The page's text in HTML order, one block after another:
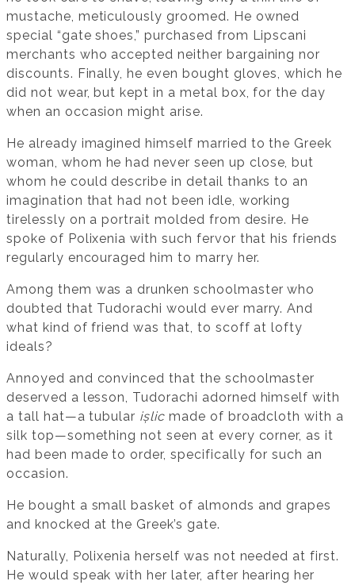
mustache, meticulously groomed. He owned
special “gate shoes,” purchased from Lipscani
merchants who accepted neither bargaining nor
discounts. Finally, he even bought gloves, which he
did not wear, but kept in a metal box, for the day
when an occasion might arise.
He already imagined himself married to the Greek
woman, whom he had never seen up close, but
whom he could describe in detail thanks to an
imagination that had not been idle, working
tirelessly on a portrait molded from desire. He
spoke of Polixenia with such fervor that his friends
regularly encouraged him to marry her.
Among them was a drunken schoolmaster who
doubted that Tudorachi would ever marry. And
what kind of friend was that, to scoff at lofty
ideals?
Annoyed and convinced that the schoolmaster
deserved a lesson, Tudorachi adorned himself with
a tall hat—a tubular ișlicmade of broadcloth with a
silk top—something not seen at every corner, as it
had been made to order, specifically for such an
occasion.
He bought a small basket of almonds and grapes
and knocked at the Greek’s gate.
Naturally, Polixenia herself was not needed at first.
He would speak with her later, after hearing her